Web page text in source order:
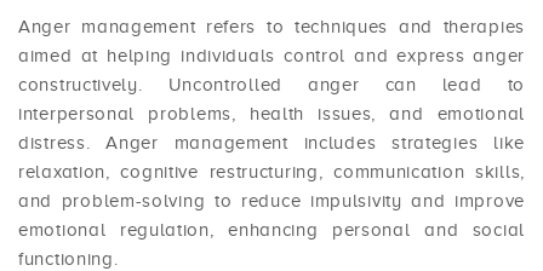
Anger management refers to techniques and therapies
aimed at helping individuals control and express anger
constructively. Uncontrolled anger can lead to
interpersonal problems, health issues, and emotional
distress. Anger management includes strategies like
relaxation, cognitive restructuring, communication skills,
and problem-solving to reduce impulsivity and improve
emotional regulation, enhancing personal and social
functioning.